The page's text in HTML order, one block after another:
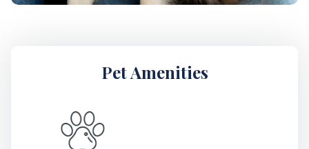
Pet Amenities